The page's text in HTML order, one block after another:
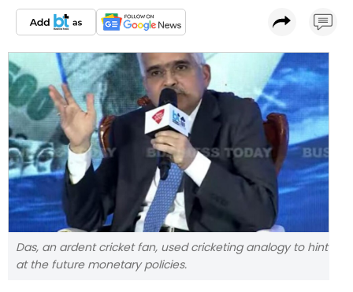
Das, an ardent cricket fan, used cricketing analogy to hint
at the future monetary policies.